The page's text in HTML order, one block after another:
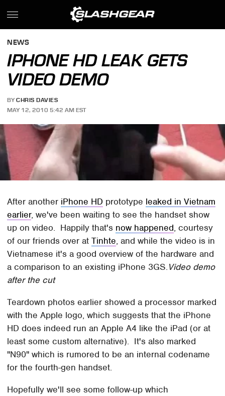
NEWS
IPHONE HD LEAK GETS
VIDEO DEMO
BY CHRIS DAVIES
MAY 12, 2010 5:42 AM EST
After another iPhone HD prototype leaked in Vietnam
earlier, we've been waiting to see the handset show
up on video. Happily that's now happened, courtesy
of our friends over atTinhte, and while the video is in
Vietnamese it's a good overview of the hardware and
a comparison to an existing iPhone 3GS.Video demo
after the cut
Teardown photos earlier showed a processor marked
with the Apple logo, which suggests that the iPhone
HD does indeed run an Apple A4 like the iPad (or at
least some custom alternative). It's also marked
"N90" which is rumored to be an internal codename
for the fourth-gen handset.
Hopefully we'll see some follow-up which